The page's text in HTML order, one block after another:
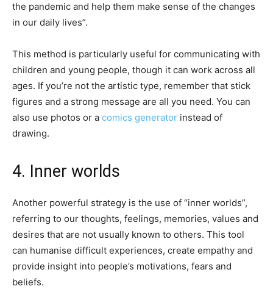
the pandemic and help them make sense of the changes
in our daily lives”.
This method is particularly useful for communicating with
children and young people, though it can work across all
ages. If you’re not the artistic type, remember that stick
figures and a strong message are all you need. You can
also use photos or a comics generator instead of
drawing.
4. Inner worlds
Another powerful strategy is the use of “inner worlds”,
referring to our thoughts, feelings, memories, values and
desires that are not usually known to others. This tool
can humanise difficult experiences, create empathy and
provide insight into people’s motivations, fears and
beliefs.